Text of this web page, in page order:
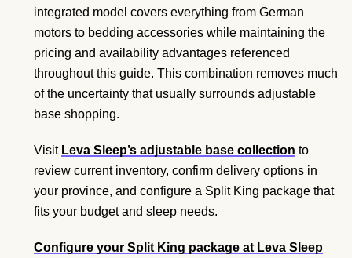
integrated model covers everything from German
motors to bedding accessories while maintaining the
pricing and availability advantages referenced
throughout this guide. This combination removes much
of the uncertainty that usually surrounds adjustable
base shopping.
Visit Leva Sleep’s adjustable base collection to
review current inventory, confirm delivery options in
your province, and configure a Split King package that
fits your budget and sleep needs.
Configure your Split King package at Leva Sleep